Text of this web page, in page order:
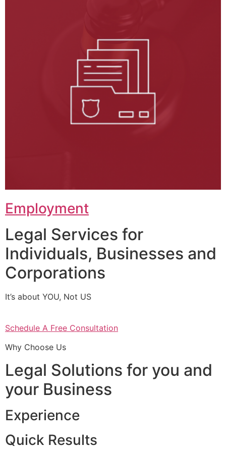
Employment
Legal Services for
Individuals, Businesses and
Corporations
It’s about YOU, Not US
Schedule A Free Consultation
Why Choose Us
Legal Solutions for you and
your Business
Experience
Quick Results